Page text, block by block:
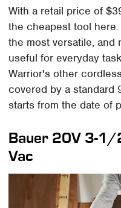
With a retail price of
the cheapest tool
the most versatile, and
useful for everyday
Warrior's other
covered by a standard
starts from the date of
Bauer 20V 3-
Vac